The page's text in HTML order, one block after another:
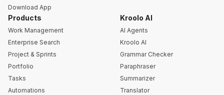
Download App
Products
Work Management
Enterprise Search
Project & Sprints
Portfolio
Tasks
Automations
Kroolo AI
AI Agents
Kroolo AI
Grammar Checker
Paraphraser
Summarizer
Translator